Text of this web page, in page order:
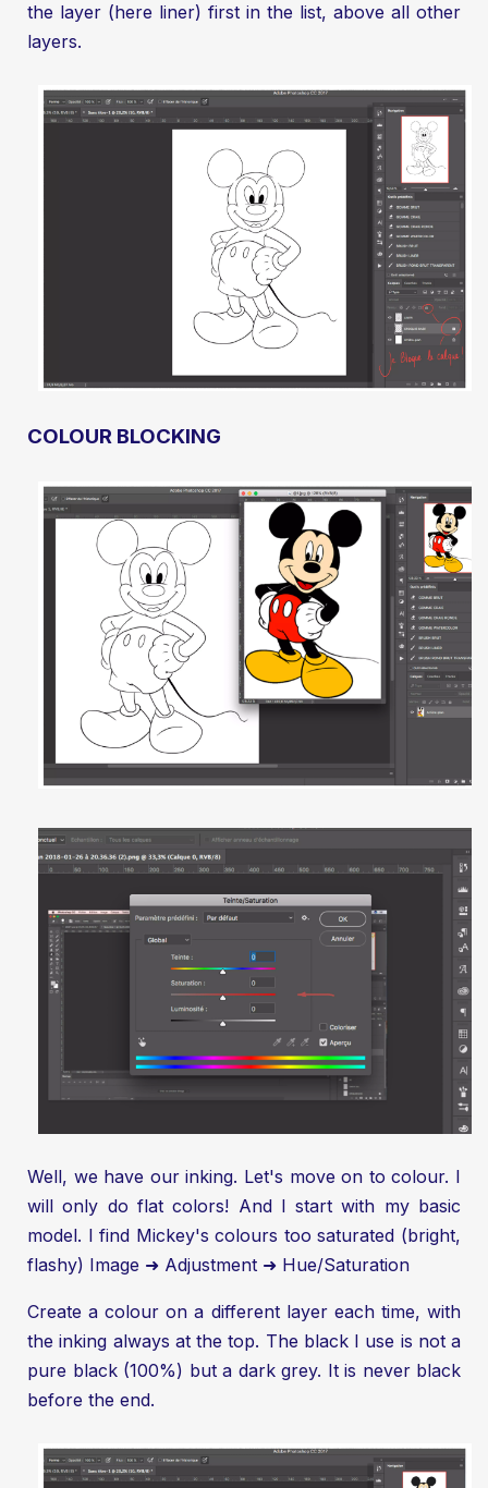
the layer (here liner) first in the list, above all other
layers.
COLOUR BLOCKING
Well, we have our inking. Let's move on to colour. I
will only do flat colors! And I start with my basic
model. I find Mickey's colours too saturated (bright,
flashy) Image ➜ Adjustment ➜ Hue/Saturation
Create a colour on a different layer each time, with
the inking always at the top. The black I use is not a
pure black (100%) but a dark grey. It is never black
before the end.